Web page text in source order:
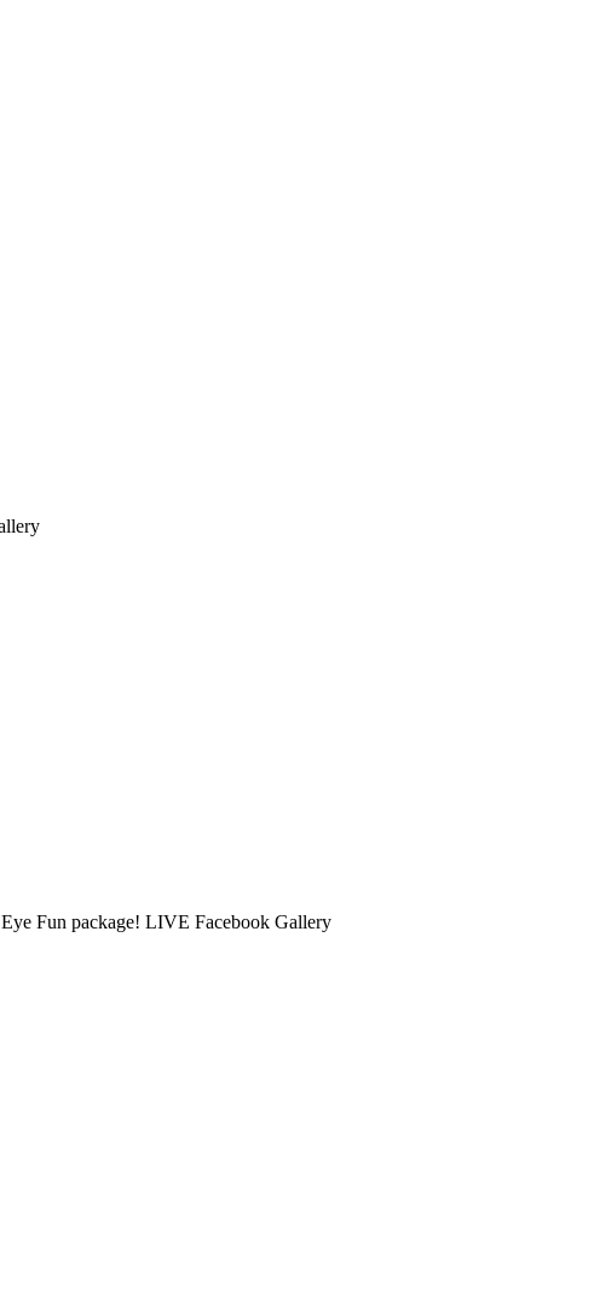
Fun package! LIVE Facebook Gallery